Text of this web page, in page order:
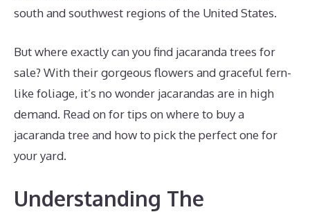
south and southwest regions of the United States.
But where exactly can you find jacaranda trees for
sale? With their gorgeous flowers and graceful fern-
like foliage, it’s no wonder jacarandas are in high
demand. Read on for tips on where to buy a
jacaranda tree and how to pick the perfect one for
your yard.
Understanding The